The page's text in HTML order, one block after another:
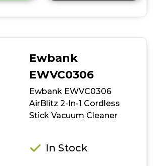
details
2-
In-
1
Cordless
Stick
Vacuum
Ewbank
EWVC0306
Ewbank EWVC0306
AirBlitz 2-In-1 Cordless
Stick Vacuum Cleaner
In Stock